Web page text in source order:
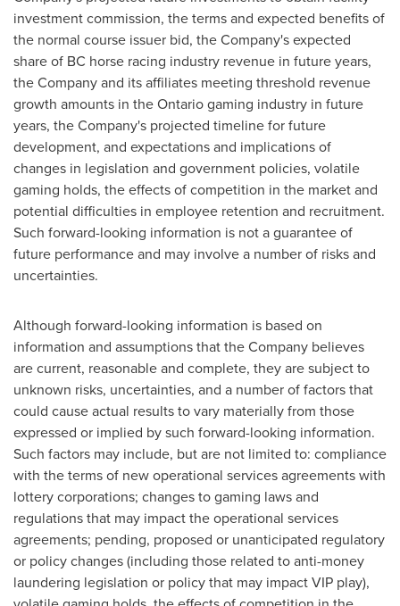
investment commission, the terms and expected benefits of
the normal course issuer bid, the Company's expected
share of BC horse racing industry revenue in future years,
the Company and its affiliates meeting threshold revenue
growth amounts in theOntariogaming industry in future
years, the Company's projected timeline for future
development, and expectations and implications of
changes in legislation and government policies, volatile
gaming holds, the effects of competition in the market and
potential difficulties in employee retention and recruitment.
Such forward-looking information is not a guarantee of
future performance and may involve a number of risks and
uncertainties.
Although forward-looking information is based on
information and assumptions that the Company believes
are current, reasonable and complete, they are subject to
unknown risks, uncertainties, and a number of factors that
could cause actual results to vary materially from those
expressed or implied by such forward-looking information.
Such factors may include, but are not limited to: compliance
with the terms of new operational services agreements with
lottery corporations; changes to gaming laws and
regulations that may impact the operational services
agreements; pending, proposed or unanticipated regulatory
or policy changes (including those related to anti-money
laundering legislation or policy that may impact VIP play),